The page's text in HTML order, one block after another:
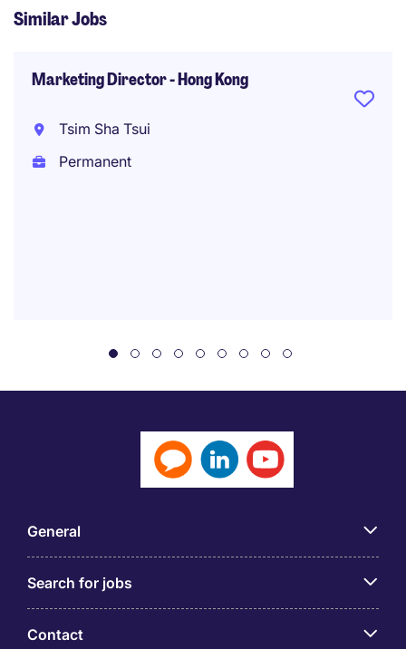
Similar Jobs
Marketing Director - Hong Kong
Tsim Sha Tsui
Permanent
General
Search for jobs
Contact